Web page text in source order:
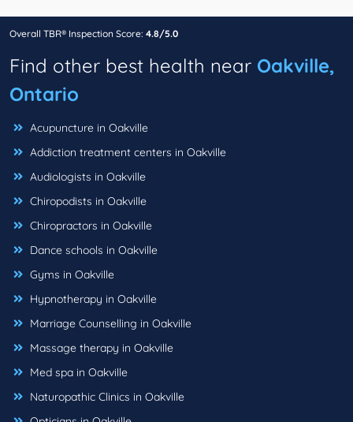
Overall TBR® Inspection Score: 4.8/5.0
Find other best health near Oakville,
Ontario
Acupuncture in Oakville
Addiction treatment centers in Oakville
Audiologists in Oakville
Chiropodists in Oakville
Chiropractors in Oakville
Dance schools in Oakville
Gyms in Oakville
Hypnotherapy in Oakville
Marriage Counselling in Oakville
Massage therapy in Oakville
Med spa in Oakville
Naturopathic Clinics in Oakville